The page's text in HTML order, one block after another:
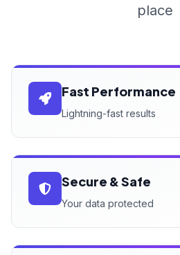
place
Fast Performance
Lightning-fast results
Secure & Safe
Your data protected